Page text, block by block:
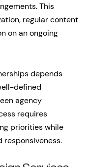
This
regular content
on an ongoing
depends
defined
agency
requires
priorities while